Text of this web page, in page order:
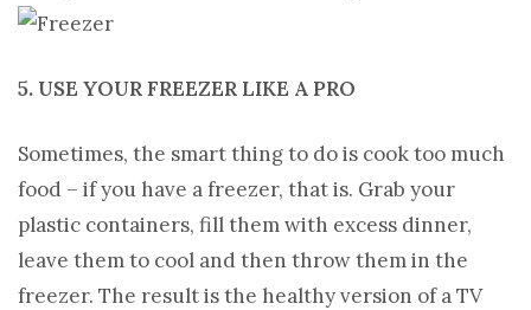
5. USE YOUR FREEZER LIKE A PRO
Sometimes, the smart thing to do is cook too much
food – if you have a freezer, that is. Grab your
plastic containers, fill them with excess dinner,
leave them to cool and then throw them in the
freezer. The result is the healthy version of a TV